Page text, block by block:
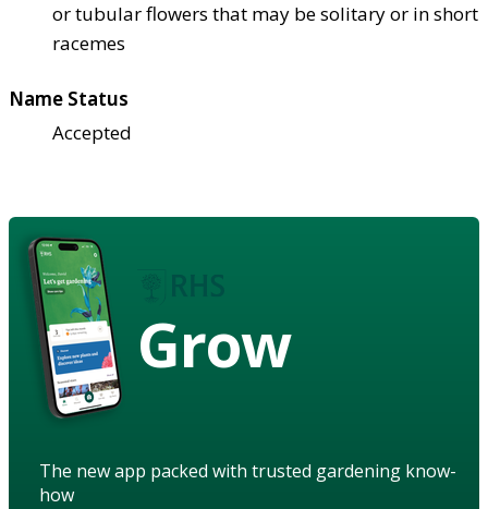
or tubular flowers that may be solitary or in short
racemes
Name Status
Accepted
Grow
The new app packed with trusted gardening know-
how